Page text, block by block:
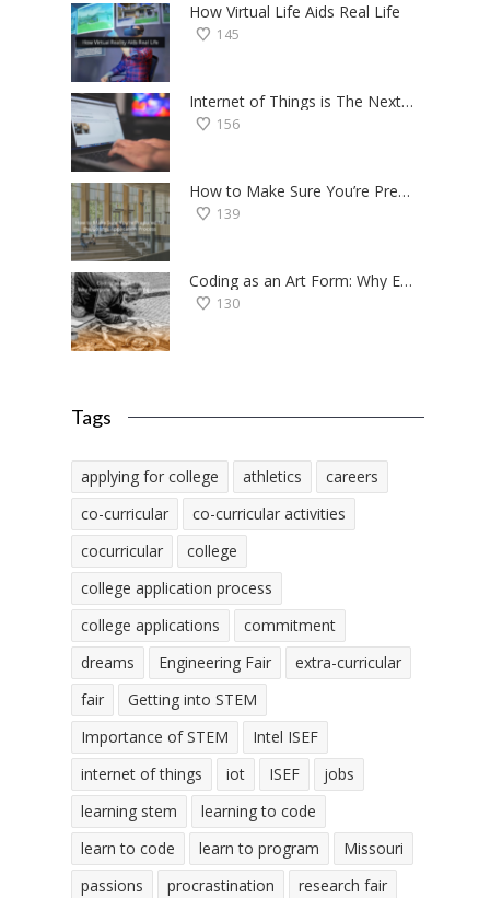
How Virtual Life Aids Real Life
145
Internet of Things is The Next Big Thing — Here’s Why
156
How to Make Sure You’re Prepared for the College Application Process
139
Coding as an Art Form: Why Everyone Should Try Programming
130
Tags
applying for college athletics
careers
co-curricular
co-curricular activities
cocurricular
college
college application process
college applications
commitment
dreams
Engineering Fair
extra-curricular
fair
Getting into STEM
Importance of STEM
Intel ISEF
internet of things
iot ISEF
jobs
learning stem
learning to code
learn to code
learn to program
Missouri
passions
procrastination
research fair